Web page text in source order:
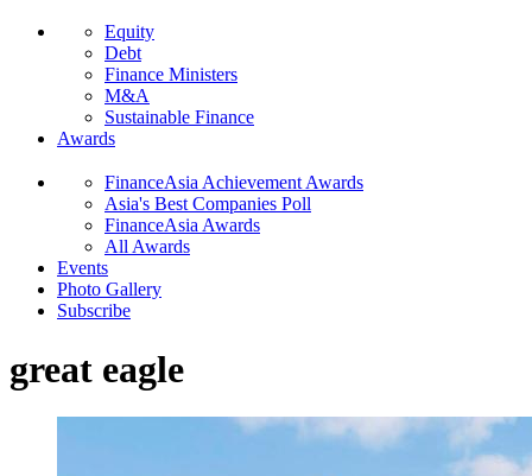
Equity
Debt
Finance Ministers
M&A
Sustainable Finance
Awards
FinanceAsia Achievement Awards
Asia's Best Companies Poll
FinanceAsia Awards
All Awards
Events
Photo Gallery
Subscribe
great eagle